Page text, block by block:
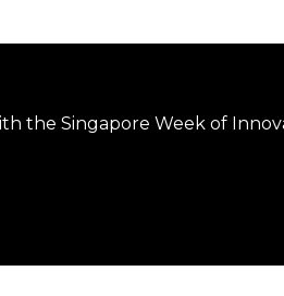
the Singapore Week of